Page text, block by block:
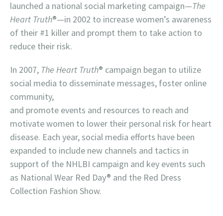
launched a national social marketing campaign—The
Heart Truth®—in 2002 to increase women’s awareness
of their #1 killer and prompt them to take action to
reduce their risk.
In 2007, The Heart Truth® campaign began to utilize
social media to disseminate messages, foster online
community,
and promote events and resources to reach and
motivate women to lower their personal risk for heart
disease. Each year, social media efforts have been
expanded to include new channels and tactics in
support of the NHLBI campaign and key events such
as National Wear Red Day® and the Red Dress
Collection Fashion Show.